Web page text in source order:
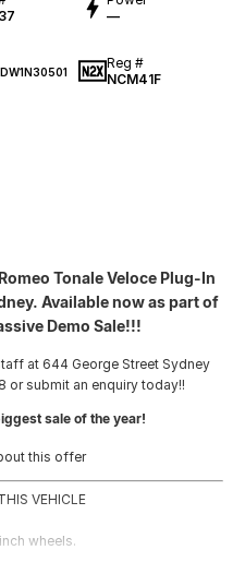
—
Reg #
NCM41F
Tonale Veloce Plug-In
Available now as part of
Demo Sale!!!
at 644 George Street Sydney
or submit an enquiry today!!
sale of the year!
this offer
VEHICLE
wheels.